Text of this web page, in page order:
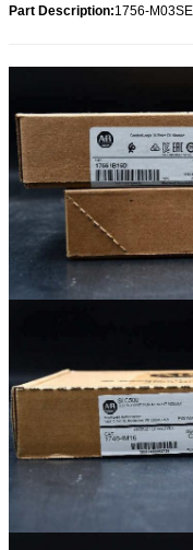
Part Description:1756-